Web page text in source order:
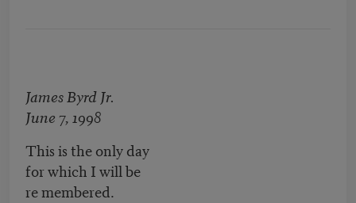
James Byrd Jr.
June 7, 1998
This is the only day
for which I will be
re membered.